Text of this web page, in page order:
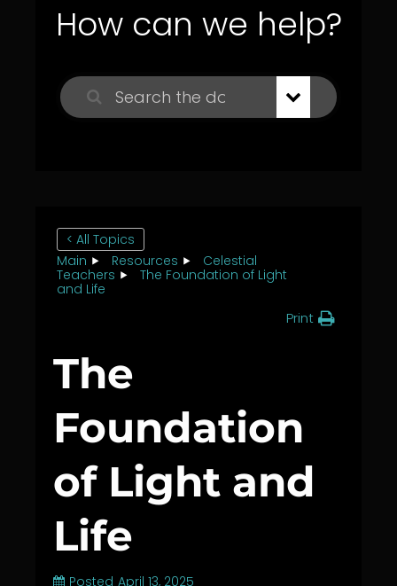
How can we help?
< All Topics
Main
Resources
Celestial
Teachers
The Foundation of Light
and Life
Print
The
Foundation
of Light and
Life
Posted April 13, 2025